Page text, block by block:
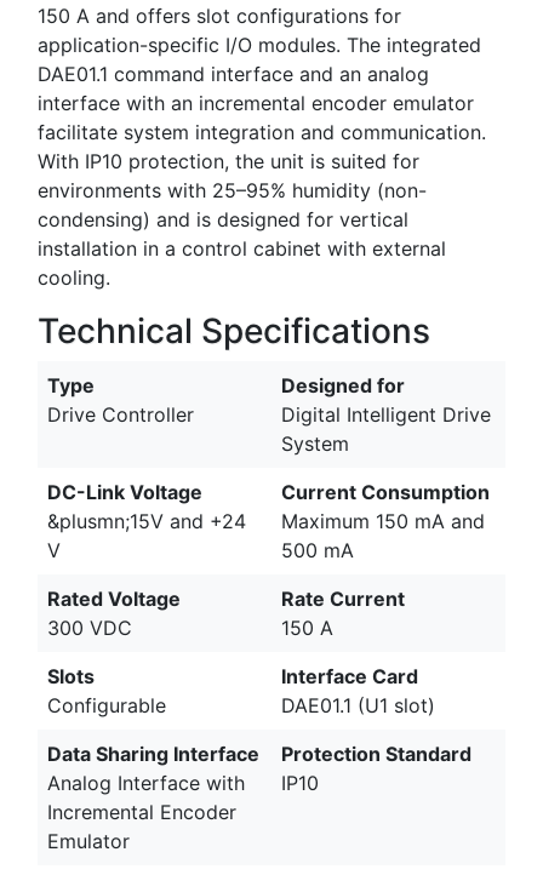
150 A and offers slot configurations for
application-specific I/O modules. The integrated
DAE01.1 command interface and an analog
interface with an incremental encoder emulator
facilitate system integration and communication.
With IP10 protection, the unit is suited for
environments with 25–95% humidity (non-
condensing) and is designed for vertical
installation in a control cabinet with external
cooling.
Technical Specifications
Type
Drive Controller
Designed for
Digital Intelligent Drive
System
DC-Link Voltage
&plusmn;15V and +24
V
Current Consumption
Maximum 150 mA and
500 mA
Rated Voltage
300 VDC
Rate Current
150 A
Slots
Configurable
Interface Card
DAE01.1 (U1 slot)
Data Sharing Interface
Analog Interface with
Incremental Encoder
Emulator
Protection Standard
IP10